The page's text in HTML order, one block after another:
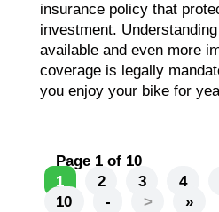
insurance policy that
investment.
available and even more
coverage is legally
you enjoy your bike for
Page 1 of 10
1
2 3 4
10
- > »